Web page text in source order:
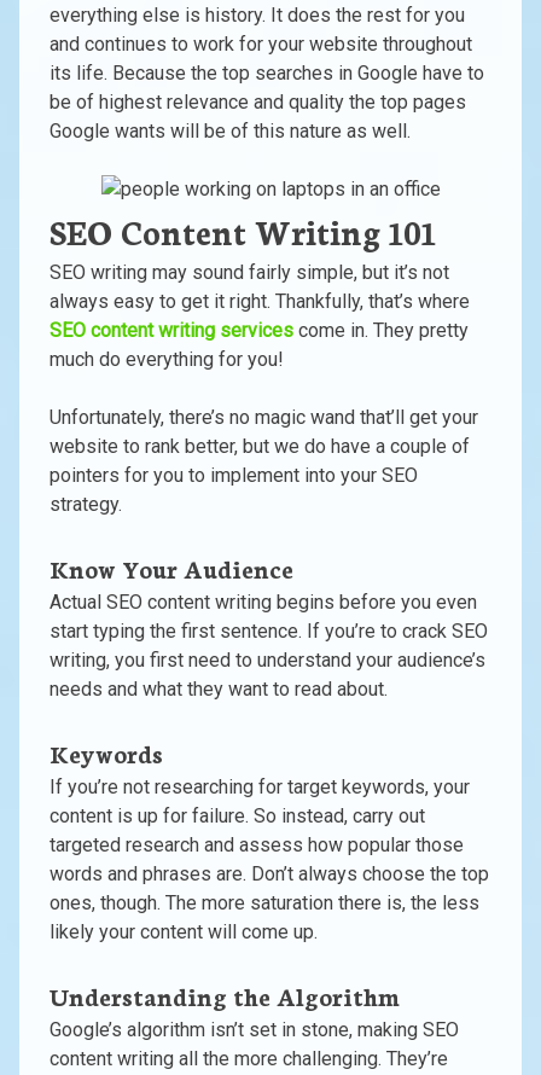
everything else is history. It does the rest for you
and continues to work for your website throughout
its life. Because the top searches in Google have to
be of highest relevance and quality the top pages
Google wants will be of this nature as well.
SEO Content Writing 101
SEO writing may sound fairly simple, but it’s not
always easy to get it right. Thankfully, that’s where
SEO content writing servicescome in. They pretty
much do everything for you!
Unfortunately, there’s no magic wand that’ll get your
website to rank better, but we do have a couple of
pointers for you to implement into your SEO
strategy.
Know Your Audience
Actual SEO content writing begins before you even
start typing the first sentence. If you’re to crack SEO
writing, you first need to understand your audience’s
needs and what they want to read about.
Keywords
If you’re not researching for target keywords, your
content is up for failure. So instead, carry out
targeted research and assess how popular those
words and phrases are. Don’t always choose the top
ones, though. The more saturation there is, the less
likely your content will come up.
Understanding the Algorithm
Google’s algorithm isn’t set in stone, making SEO
content writing all the more challenging. They’re